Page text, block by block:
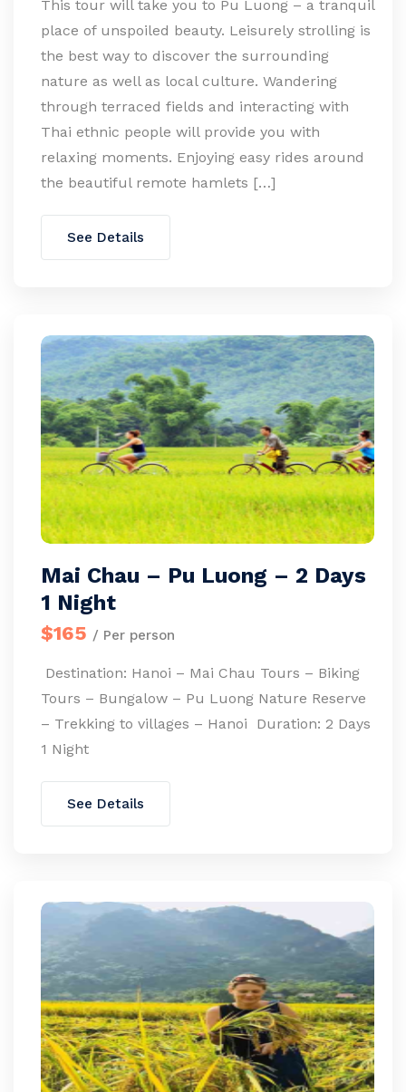
This tour will take you to Pu Luong – a tranquil
place of unspoiled beauty. Leisurely strolling is
the best way to discover the surrounding
nature as well as local culture. Wandering
through terraced fields and interacting with
Thai ethnic people will provide you with
relaxing moments. Enjoying easy rides around
the beautiful remote hamlets […]
See Details
Mai Chau – Pu Luong – 2 Days
1 Night
$165 / Per person
Destination: Hanoi – Mai Chau Tours – Biking
Tours – Bungalow – Pu Luong Nature Reserve
– Trekking to villages – Hanoi Duration: 2 Days
1 Night
See Details